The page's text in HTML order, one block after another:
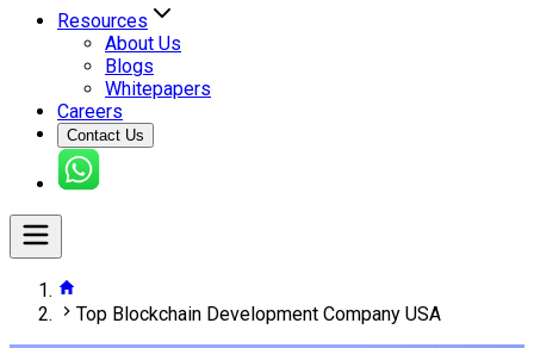
Resources
About Us
Blogs
Whitepapers
Careers
Contact Us
Top Blockchain Development Company USA